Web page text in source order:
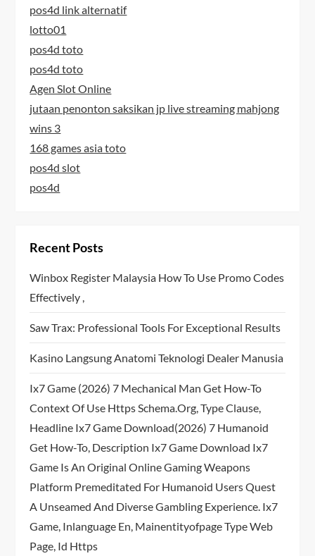
pos4d link alternatif
lotto01
pos4d toto
pos4d toto
Agen Slot Online
jutaan penonton saksikan jp live streaming mahjong
wins 3
168 games asia toto
pos4d slot
pos4d
Recent Posts
Winbox Register Malaysia How To Use Promo Codes
Effectively ,
Saw Trax: Professional Tools For Exceptional Results
Kasino Langsung Anatomi Teknologi Dealer Manusia
Ix7 Game (2026) 7 Mechanical Man Get How-To
Context Of Use Https Schema.org, Type Clause,
Headline Ix7 Game Download(2026) 7 Humanoid
Get How-To, Description Ix7 Game Download Ix7
Game Is An Original Online Gaming Weapons
Platform Premeditated For Humanoid Users Quest
A Unseamed And Diverse Gambling Experience. Ix7
Game, Inlanguage En, Mainentityofpage Type Web
Page, Id Https